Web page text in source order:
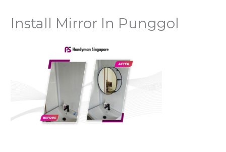
Install Mirror In Punggol